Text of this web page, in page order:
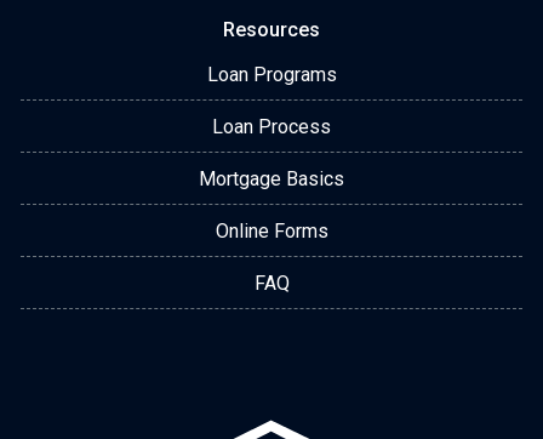
Resources
Loan Programs
Loan Process
Mortgage Basics
Online Forms
FAQ